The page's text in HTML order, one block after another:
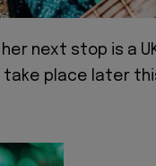
next stop is a
take place later